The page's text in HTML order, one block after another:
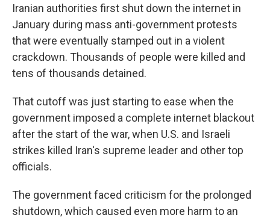
Iranian authorities first shut down the internet in
January during mass anti-government protests
that were eventually stamped out in a violent
crackdown. Thousands of people were killed and
tens of thousands detained.
That cutoff was just starting to ease when the
government imposed a complete internet blackout
after the start of the war, when U.S. and Israeli
strikes killed Iran's supreme leader and other top
officials.
The government faced criticism for the prolonged
shutdown, which caused even more harm to an